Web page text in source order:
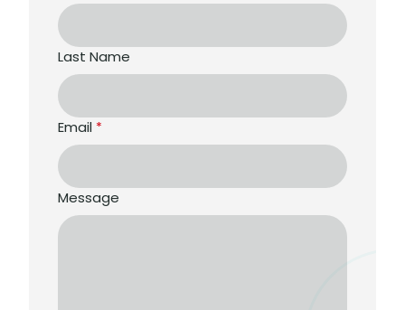
Last Name
Email *
Message